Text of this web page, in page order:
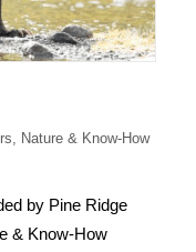
Nature & Know-How
by Pine Ridge
& Know-How